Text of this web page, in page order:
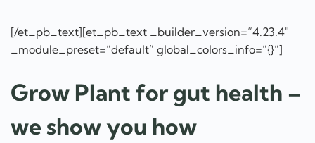
[/et_pb_text][et_pb_text _builder_version=”4.23.4″
_module_preset=”default” global_colors_info=”{}”]
Grow Plant for gut health –
we show you how